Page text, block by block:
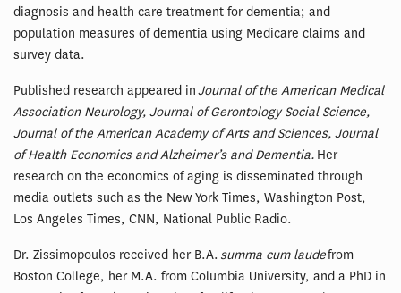
diagnosis and health care treatment for dementia; and
population measures of dementia using Medicare claims and
survey data.
Published research appeared inJournal of the American Medical
Association Neurology, Journal of Gerontology Social Science,
Journal of the American Academy of Arts and Sciences, Journal
of Health Economics and Alzheimer’s and Dementia. Her
research on the economics of aging is disseminated through
media outlets such as the New York Times, Washington Post,
Los Angeles Times, CNN, National Public Radio.
Dr. Zissimopoulos received her B.A. summa cum laudefrom
Boston College, her M.A. from Columbia University, and a PhD in